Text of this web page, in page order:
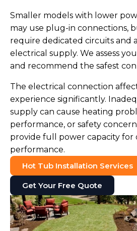
Smaller models with lower
may use plug-in connections,
require dedicated circuits and
electrical supply. We assess
and recommend the safest
The electrical connection
experience significantly.
supply can cause heating
performance, or safety
provide full power capacity for
performance.
Hot Tub Installation Services
Get Your Free Quote